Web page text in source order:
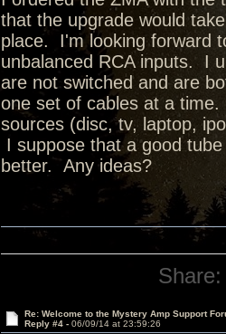
that the upgrade would
place. I'm looking forward
unbalanced RCA inputs. I
are not switched and are
one set of cables at a
sources (disc, tv, laptop,
I suppose that a good
better. Any ideas?
Share:
Re: Welcome to the Mystery Amp Support
Reply #4 - 06/09/14 at 23:59:26